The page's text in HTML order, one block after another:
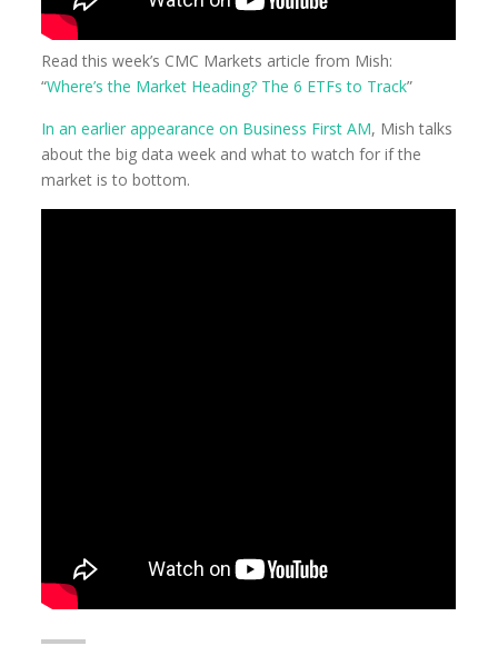
Read this week’s CMC Markets article from Mish:
“Where’s the Market Heading? The 6 ETFs to Track”
In an earlier appearance on Business First AM, Mish talks
about the big data week and what to watch for if the
market is to bottom.